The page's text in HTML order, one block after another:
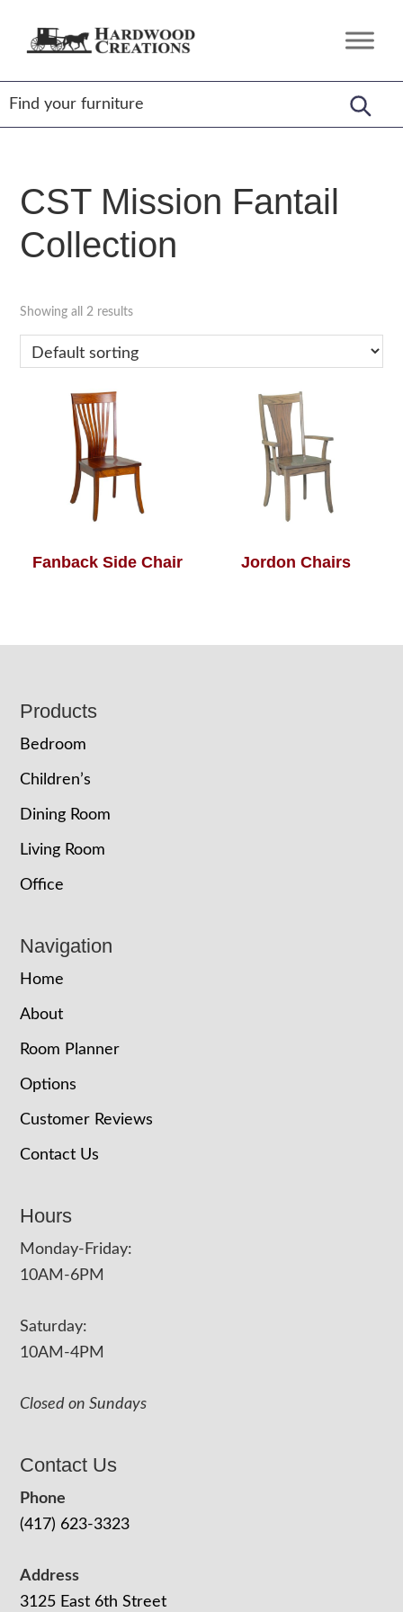
Hardwood
Amish
Crafted,
American
Made
CST Mission Fantail
Collection
Showing all 2 results
Fanback Side Chair Jordon Chairs
Footer
Products
Bedroom
Children’s
Dining Room
Living Room
Office
Navigation
Home
About
Room Planner
Options
Customer Reviews
Contact Us
Hours
Monday-Friday:
10AM-6PM
Saturday:
10AM-4PM
Closed on Sundays
Contact Us
Phone
(417) 623-3323
Address
3125 East 6th Street